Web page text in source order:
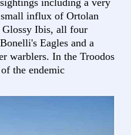
including a very
influx of Ortolan
Glossy Ibis, all four
Eagles and a
warblers. In the Troodos
the endemic